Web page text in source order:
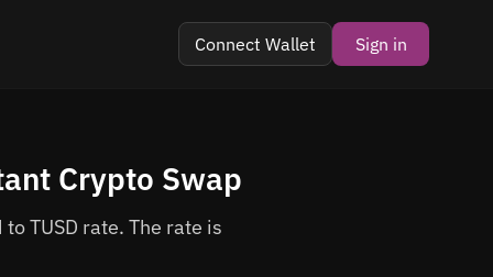
Connect Wallet Sign in
Crypto Swap
TUSD rate. The rate is